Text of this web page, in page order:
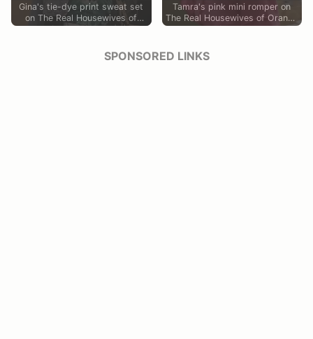
Gina's tie-dye print sweat set
on The Real Housewives of
Orange County
Tamra's pink mini romper on
The Real Housewives of Orange
County
SPONSORED LINKS